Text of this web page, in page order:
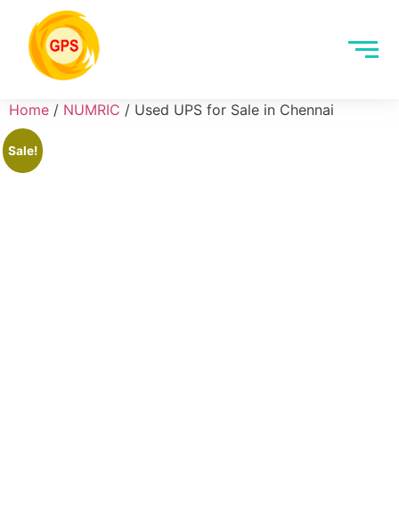
Home / NUMRIC / Used UPS for Sale in Chennai
Sale!